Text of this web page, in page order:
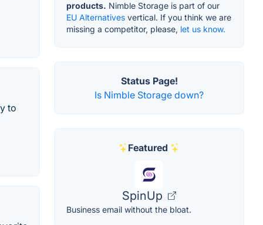
to
products. Nimble Storage is part of our
EU Alternatives vertical. If you think we are
missing a competitor, please, let us know.
Status Page!
Is Nimble Storage down?
Featured
SpinUp
Business email without the bloat.